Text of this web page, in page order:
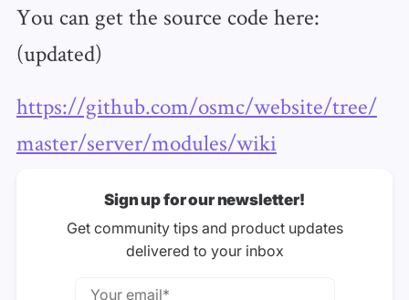
You can get the source code here:
(updated)
https://github.com/osmc/website/tree/
master/server/modules/wiki
Sign up for our newsletter!
Get community tips and product updates
delivered to your inbox